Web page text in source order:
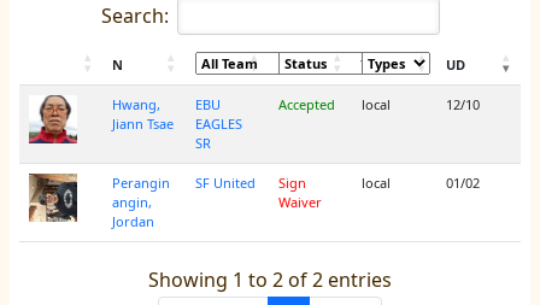
Search:
N UD
Hwang,
Jiann Tsae
EBU
EAGLES
SR
Accepted local 12/10
Perangin
angin,
Jordan
SF United
Sign
Waiver
local 01/02
Showing 1 to 2 of 2 entries